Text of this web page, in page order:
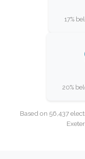
17%
20%
Based on 56,437